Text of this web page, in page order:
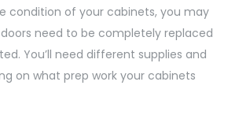
condition of your cabinets, you may
need to be completely replaced
You’ll need different supplies and
on what prep work your cabinets